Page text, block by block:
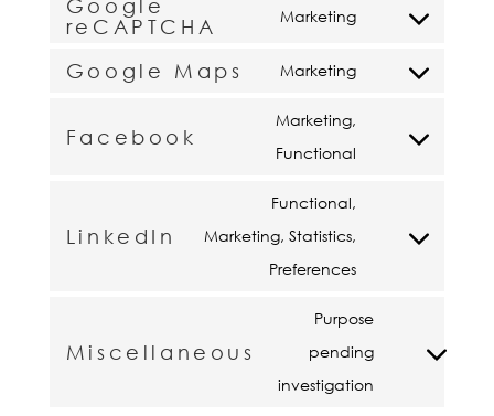
complianz
google-
Google
reCAPTCHA
Marketing
Consent
google-
Google Maps Marketing
Consent
service
Facebook
Marketing,
Functional
Consent
facebook
LinkedIn
Functional,
Marketing, Statistics,
Preferences
Consent
service
linkedin
Miscellaneous
Purpose
pending
investigation
Consent